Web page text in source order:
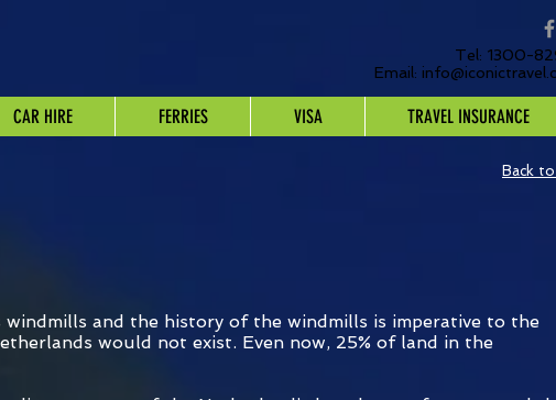
Tel: 1300-
Email:
CAR HIRE FERRIES VISA TRAVEL INSURANCE
and the history of the windmills is imperative to the
would not exist. Even now, 25% of land in the
Back